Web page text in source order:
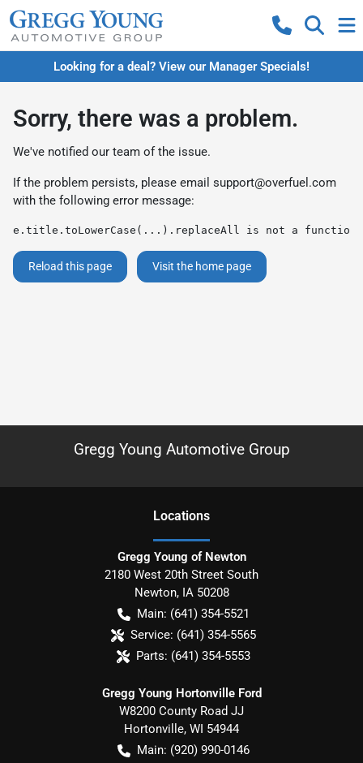
Looking for a deal? View our Manager Specials!
Sorry, there was a problem.
We've notified our team of the issue.
If the problem persists, please email support@overfuel.com
with the following error message:
e.title.toLowerCase(...).replaceAll is not a function
Reload this page Visit the home page
Gregg Young Automotive Group
Locations
Gregg Young of Newton
2180 West 20th Street South
Newton, IA 50208
Main: (641) 354-5521
Service: (641) 354-5565
Parts: (641) 354-5553
Gregg Young Hortonville Ford
W8200 County Road JJ
Hortonville, WI 54944
Main: (920) 990-0146